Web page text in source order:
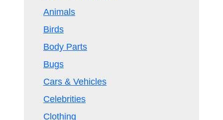
Animals
Birds
Body Parts
Bugs
Cars & Vehicles
Celebrities
Clothing